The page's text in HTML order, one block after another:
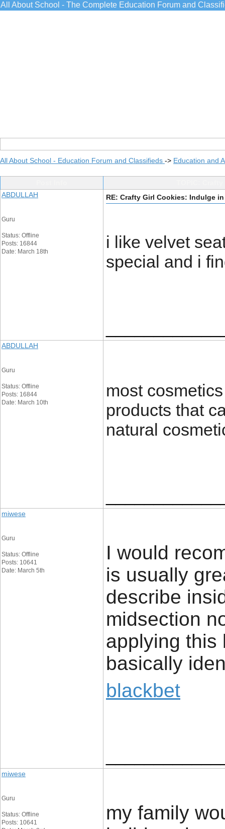
All About School - The Complete Education Forum and
All About School - Education Forum and Classifieds -> Education and
ABDULLAH
Guru
Status: Offline
Posts: 16844
Date: March 18th
RE: Crafty Girl Cookies: Indulge
i like velvet
special and i
ABDULLAH
Guru
Status: Offline
Posts: 16844
Date: March 10th
most
products that
natural
miwese
Guru
Status: Offline
Posts: 10641
Date: March 5th
I would
is usually
describe
midsection
applying this
basically
blackbet
miwese
Guru
Status: Offline
Posts: 10641
my family